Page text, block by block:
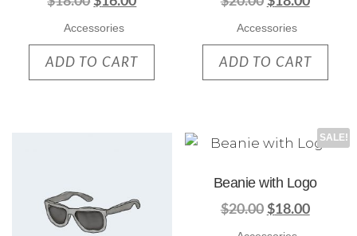
Accessories
ADD TO CART
Accessories
ADD TO CART
SALE!
Beanie with Logo
$20.00 $18.00